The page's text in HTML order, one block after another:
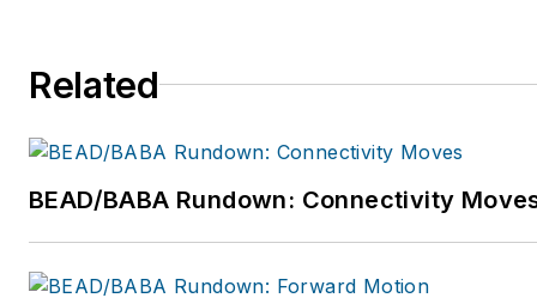
Related
BEAD/BABA Rundown: Connectivity